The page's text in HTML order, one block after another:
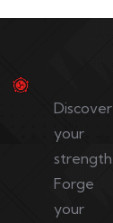
Discover
your
strength.
Forge
your